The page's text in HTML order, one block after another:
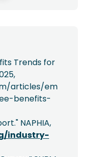
Trends for
articles/em
benefits-
NAPHIA,
industry-